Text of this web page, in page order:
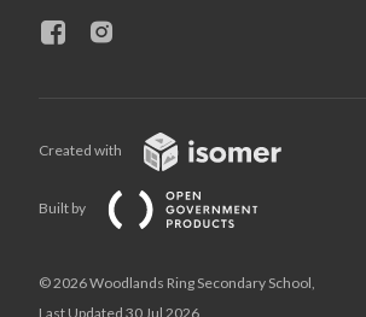
Created with
Built by
© 2026 Woodlands Ring Secondary School,
Last Updated 30 Jul 2026